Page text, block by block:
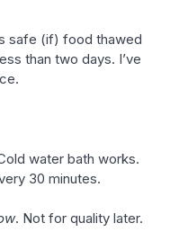
safe (if) food thawed
than two days. I’ve
water bath works.
30 minutes.
. Not for quality later.